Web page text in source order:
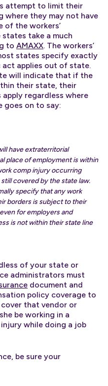
attempt to limit their
where they may not have
of the workers’
take a much
to AMAXX. The workers’
states specify exactly
applies out of state.
will indicate that if the
their state, their
apply regardless where
goes on to say:
have extraterritorial
place of employment is within
comp injury occurring
covered by the state law.
specify that any work
borders is subject to their
for employers and
is not within their state line
of your state or
administrators must
document and
policy coverage to
that vendor or
be working in a
while doing a job
be sure your